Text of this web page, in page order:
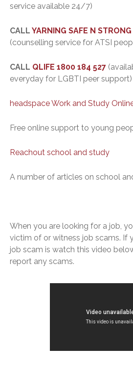
service available 24/7)
CALL YARNING SAFE N STRONG
(counselling service for ATSI
CALL QLIFE 1800 184 527
everyday for LGBTI peer support)
headspace Work and Study
Free online support to young
Reachout school and study
A number of articles on school
When you are looking for a job,
victim of or witness job scams. If
job scam is watch this video
report any scams.